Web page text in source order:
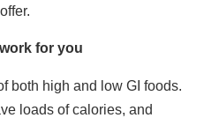
for you
both high and low GI foods.
loads of calories, and